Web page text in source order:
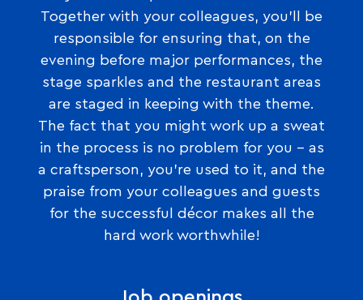
Together with your colleagues, you’ll be
responsible for ensuring that, on the
evening before major performances, the
stage sparkles and the restaurant areas
are staged in keeping with the theme.
The fact that you might work up a sweat
in the process is no problem for you – as
a craftsperson, you’re used to it, and the
praise from your colleagues and guests
for the successful décor makes all the
hard work worthwhile!